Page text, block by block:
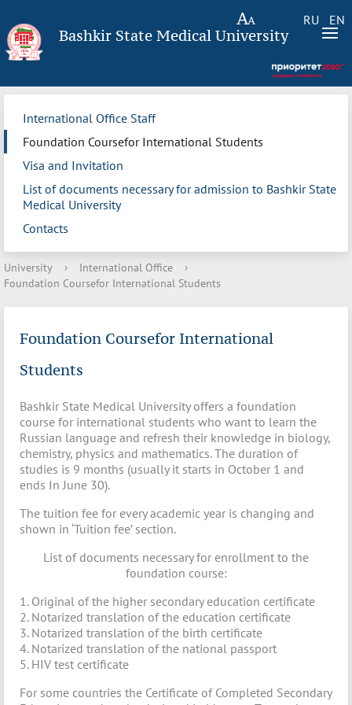
RU EN
Bashkir State Medical University
International Office Staff
Foundation Coursefor International Students
Visa and Invitation
List of documents necessary for admission to Bashkir State
Medical University
Contacts
University › International Office
›
Foundation Coursefor International Students
Foundation Coursefor International
Students
Bashkir State Medical University offers a foundation
course for international students who want to learn the
Russian language and refresh their knowledge in biology,
chemistry, physics and mathematics. The duration of
studies is 9 months (usually it starts in October 1 and
ends In June 30).
The tuition fee for every academic year is changing and
shown in ‘Tuition fee’ section.
List of documents necessary for enrollment to the
foundation course:
1. Original of the higher secondary education certificate
2. Notarized translation of the education certificate
3. Notarized translation of the birth certificate
4. Notarized translation of the national passport
5. HIV test certificate
For some countries the Certificate of Completed Secondary